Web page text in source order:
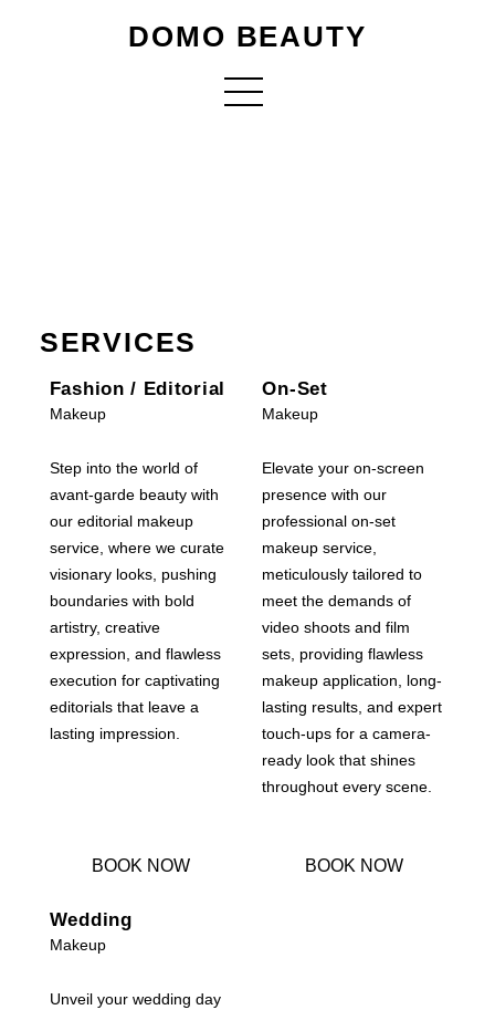
DOMO BEAUTY
SERVICES
Fashion / Editorial
Makeup
Step into the world of
avant-garde beauty with
our editorial makeup
service, where we curate
visionary looks, pushing
boundaries with bold
artistry, creative
expression, and flawless
execution for captivating
editorials that leave a
lasting impression.
BOOK NOW
On-Set
Makeup
Elevate your on-screen
presence with our
professional on-set
makeup service,
meticulously tailored to
meet the demands of
video shoots and film
sets, providing flawless
makeup application, long-
lasting results, and expert
touch-ups for a camera-
ready look that shines
throughout every scene.
BOOK NOW
Wedding
Makeup
Unveil your wedding day